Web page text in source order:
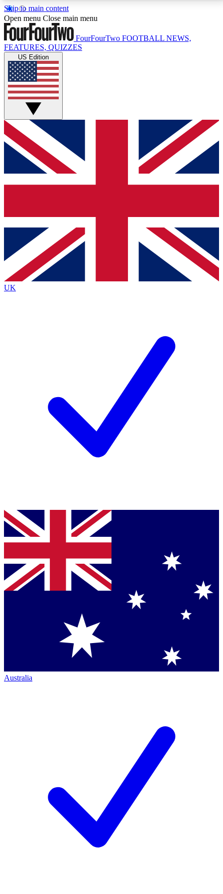
Skip to main content
17
MEMBER FEATURESACCESS AVAILABLE
Live Q&A Sessions
Weekly interactive sessions
GET CLUB ACCESS QUICK
For the quickest way to join, simply enter your email
below and get access. We will send a confirmation
and sign you up to our newsletter to keep you
Contact me with news and offers from other Future
brands
By submitting your information you agree to the Terms & Conditionsand
Privacy
Policyand are aged 16 or over.
Open menu Close main menu
FourFourTwo FOOTBALL NEWS,
FEATURES, QUIZZES
US Edition
UK
Australia